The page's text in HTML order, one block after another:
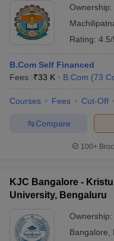
Ownership:
Rating: 4.5/
B.Com Self Financed
Fees :₹33 K B.Com (73
Courses Fees Cut-Off
Compare
100+
KJC Bangalore -
University, Bengaluru
Ownership:
Bangalore